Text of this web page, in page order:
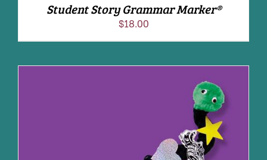
Student Story Grammar Marker®
$18.00